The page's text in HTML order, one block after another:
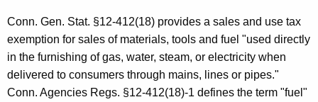
Conn. Gen. Stat. §12-412(18) provides a sales and use tax
exemption for sales of materials, tools and fuel "used directly
in the furnishing of gas, water, steam, or electricity when
delivered to consumers through mains, lines or pipes."
Conn. Agencies Regs. §12-412(18)-1 defines the term "fuel"